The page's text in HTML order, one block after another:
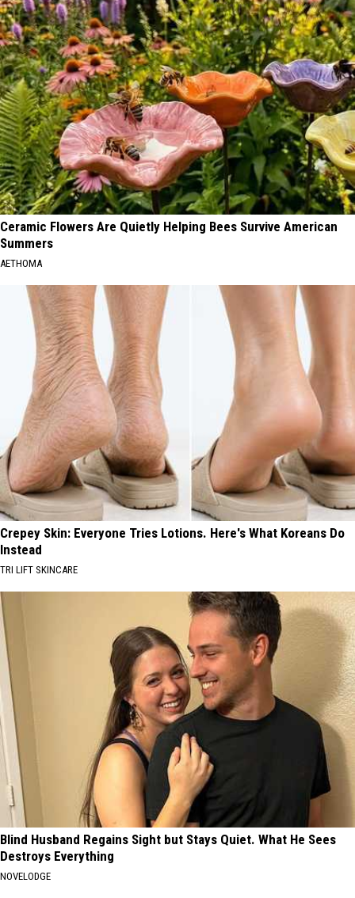
Ceramic Flowers Are Quietly Helping Bees Survive American
Summers
AETHOMA
Crepey Skin: Everyone Tries Lotions. Here's What Koreans Do
Instead
TRI LIFT SKINCARE
Blind Husband Regains Sight but Stays Quiet. What He Sees
Destroys Everything
NOVELODGE